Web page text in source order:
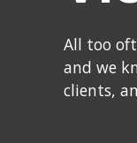
All too
and we
clients,